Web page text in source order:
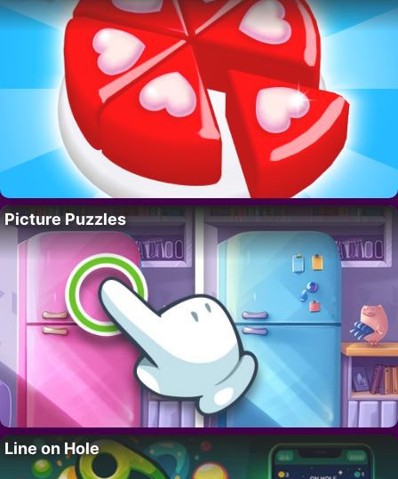
Picture Puzzles
Line on Hole